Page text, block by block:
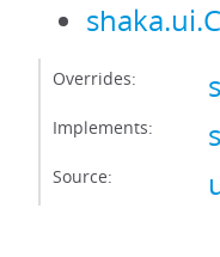
Overrides:
Implements:
Source: